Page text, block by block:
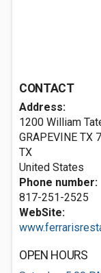
CONTACT
Address:
1200 William
GRAPEVINE TX
TX
United States
Phone number:
817-251-2525
WebSite:
OPEN HOURS